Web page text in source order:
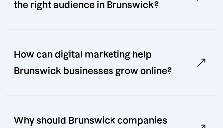
the right audience in Brunswick?
How can digital marketing help
Brunswick businesses grow online?
Why should Brunswick companies